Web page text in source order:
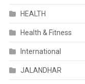
HEALTH
Health & Fitness
International
JALANDHAR